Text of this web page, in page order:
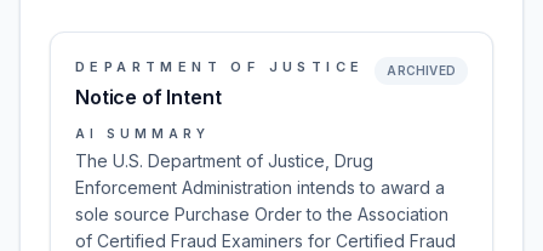
DEPARTMENT OF JUSTICE
Notice of Intent
ARCHIVED
AI SUMMARY
The U.S. Department of Justice, Drug
Enforcement Administration intends to award a
sole source Purchase Order to the Association
of Certified Fraud Examiners for Certified Fraud